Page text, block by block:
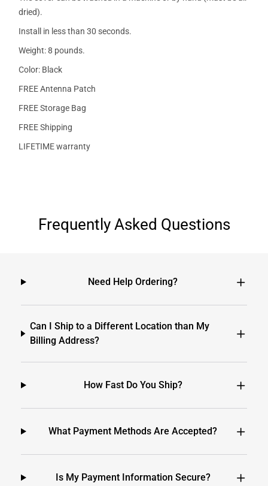
dried).
Install in less than 30 seconds.
Weight: 8 pounds.
Color: Black
FREE Antenna Patch
FREE Storage Bag
FREE Shipping
LIFETIME warranty
Frequently Asked Questions
Need Help Ordering?
Can I Ship to a Different Location than My
Billing Address?
How Fast Do You Ship?
What Payment Methods Are Accepted?
Is My Payment Information Secure?